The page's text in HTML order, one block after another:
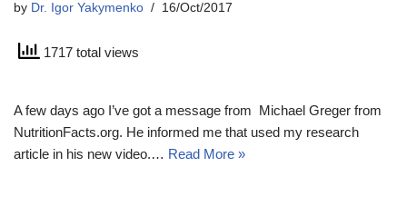
by Dr. Igor Yakymenko 16/Oct/2017
1717 total views
A few days ago I’ve got a message from Michael Greger from
NutritionFacts.org. He informed me that used my research
article in his new video.… Read More »